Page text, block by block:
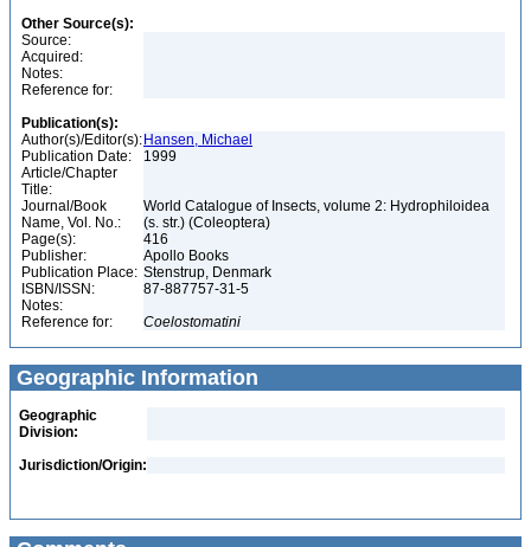
Other Source(s):
Source:
Acquired:
Notes:
Reference for:
Publication(s):
Author(s)/Editor(s): Hansen, Michael
Publication Date:
1999
Article/Chapter
Title:
Journal/Book
Name, Vol. No.:
World Catalogue of Insects, volume 2: Hydrophiloidea
(s. str.) (Coleoptera)
Page(s):
416
Publisher:
Apollo Books
Publication Place: Stenstrup, Denmark
ISBN/ISSN:
87-887757-31-5
Notes:
Reference for:
Coelostomatini
Geographic Information
Geographic
Division:
Jurisdiction/Origin: